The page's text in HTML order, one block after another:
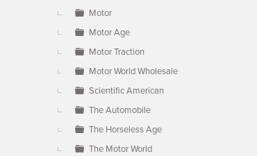
Motor
Motor Age
Motor Traction
Motor World Wholesale
Scientific American
The Automobile
The Horseless Age
The Motor World